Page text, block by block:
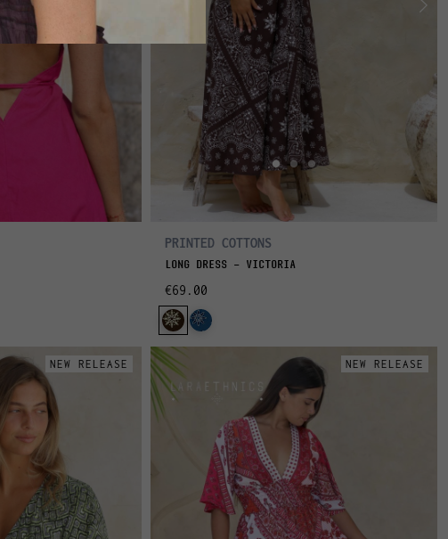
PRINTED COTTONS
LONG DRESS - VICTORIA
€69.00
NEW RELEASE NEW RELEASE